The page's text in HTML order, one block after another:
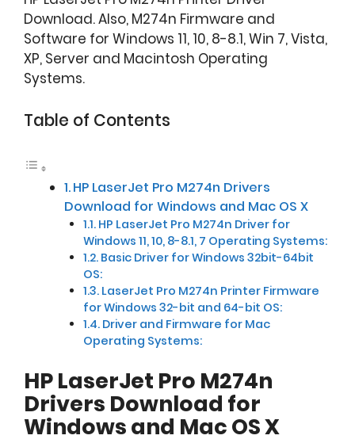
Download. Also, M274n Firmware and
Software for Windows 11, 10, 8-8.1, Win 7, Vista,
XP, Server and Macintosh Operating
Systems.
Table of Contents
HP LaserJet Pro M274n Drivers
Download for Windows and Mac OS X
HP LaserJet Pro M274n Driver for
Windows 11, 10, 8-8.1, 7 Operating Systems:
Basic Driver for Windows 32bit-64bit
OS:
LaserJet Pro M274n Printer Firmware
for Windows 32-bit and 64-bit OS:
Driver and Firmware for Mac
Operating Systems:
HP LaserJet Pro M274n
Drivers Download for
Windows and Mac OS X